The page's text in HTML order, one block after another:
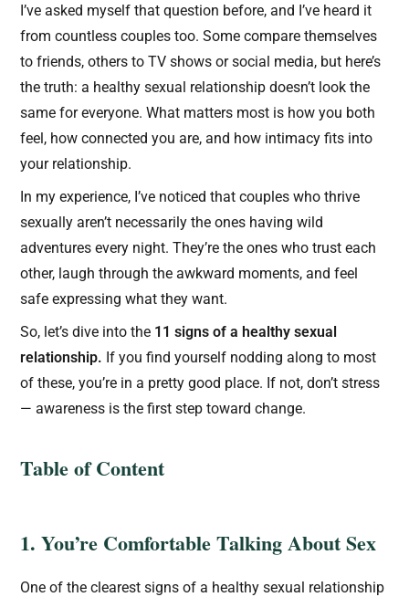
I’ve asked myself that question before, and I’ve heard it
from countless couples too. Some compare themselves
to friends, others to TV shows or social media, but here’s
the truth: a healthy sexual relationship doesn’t look the
same for everyone. What matters most is how you both
feel, how connected you are, and how intimacy fits into
your relationship.
In my experience, I’ve noticed that couples who thrive
sexually aren’t necessarily the ones having wild
adventures every night. They’re the ones who trust each
other, laugh through the awkward moments, and feel
safe expressing what they want.
So, let’s dive into the 11 signs of a healthy sexual
relationship. If you find yourself nodding along to most
of these, you’re in a pretty good place. If not, don’t stress
— awareness is the first step toward change.
Table of Content
1. You’re Comfortable Talking About Sex
One of the clearest signs of a healthy sexual relationship